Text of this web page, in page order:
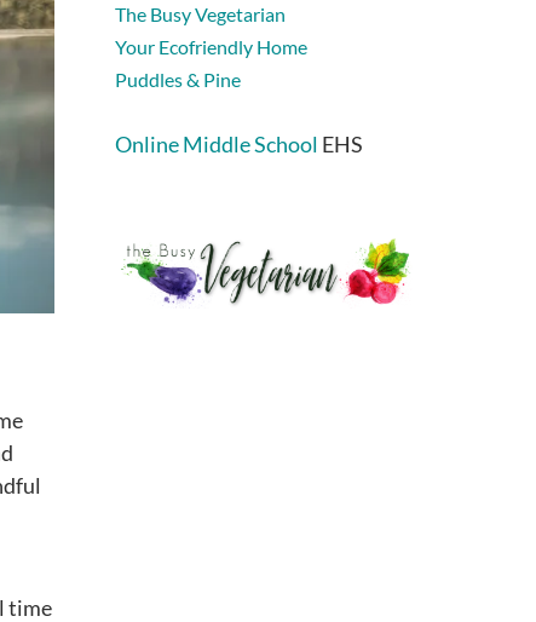
time
The Busy Vegetarian
Your Ecofriendly Home
Puddles & Pine
Online Middle School EHS